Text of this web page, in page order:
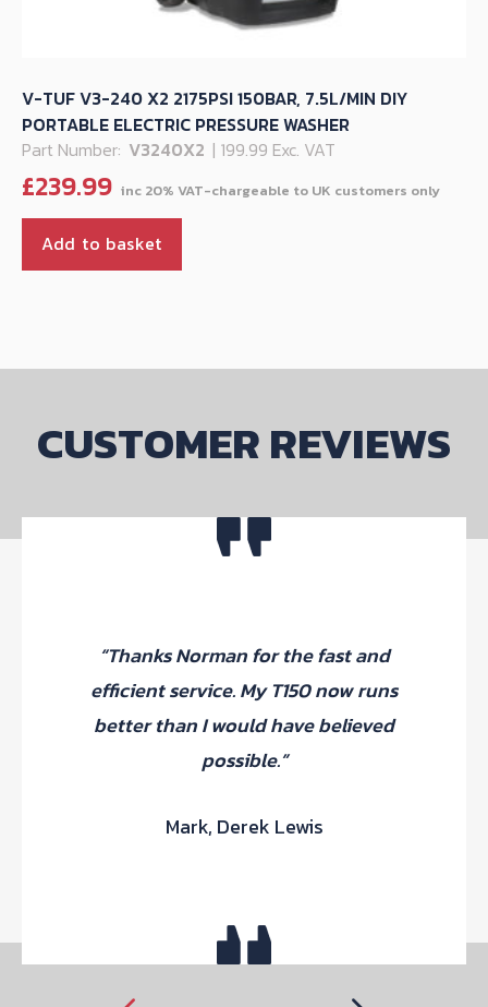
V-TUF V3-240 X2 2175PSI 150BAR, 7.5L/MIN DIY
PORTABLE ELECTRIC PRESSURE WASHER
Part Number: V3240X2 | 199.99 Exc. VAT
£239.99
Add to basket
CUSTOMER REVIEWS
“Thanks Norman for the fast and
efficient service. My T150 now runs
better than I would have believed
possible.”
Mark, Derek Lewis